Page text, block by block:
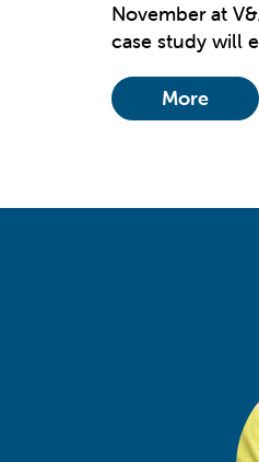
November at
case study will
More